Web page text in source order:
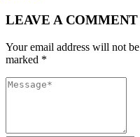
LEAVE A COMMENT
Your email address will not
marked *